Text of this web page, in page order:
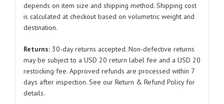
Model
X
2021
quantity
depends on item size and shipping method. Shipping cost
is calculated at checkout based on volumetric weight and
destination.
Returns: 30-day returns accepted. Non-defective returns
may be subject to a USD 20 return label fee and a USD 20
restocking fee. Approved refunds are processed within 7
days after inspection. See our Return & Refund Policy for
details.